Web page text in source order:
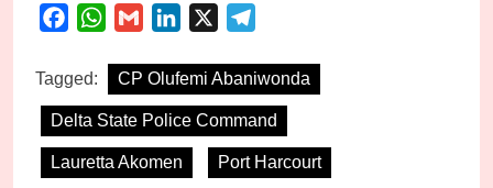
FacebookWhatsApp
Gmail LinkedIn
Tagged: CP Olufemi Abaniwonda
Delta State Police Command
Lauretta Akomen Port Harcourt